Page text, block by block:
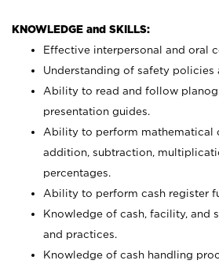
KNOWLEDGE and SKILLS:
Effective interpersonal and oral
Understanding of safety policies
Ability to read and follow
presentation guides.
Ability to perform mathematical
addition, subtraction,
percentages.
Ability to perform cash register
Knowledge of cash, facility, and
and practices.
Knowledge of cash handling